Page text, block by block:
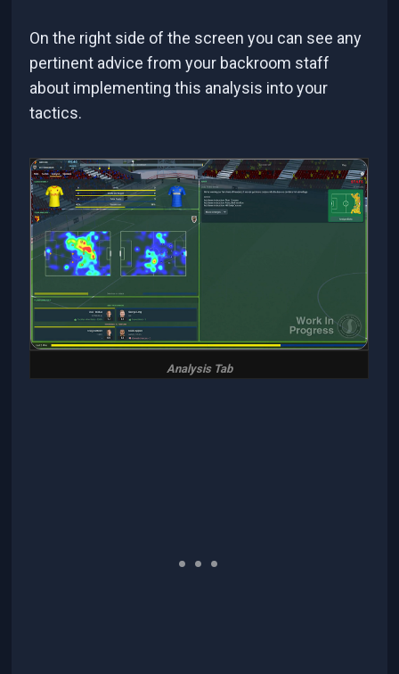
On the right side of the screen you can see any
pertinent advice from your backroom staff
about implementing this analysis into your
tactics.
Analysis Tab